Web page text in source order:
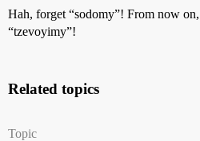
Hah, forget “sodomy”! From now
“tzevoyimy”!
Related topics
Topic